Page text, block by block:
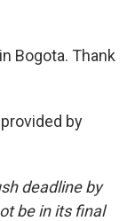
Bogota. Thank
by
deadline by
be in its final